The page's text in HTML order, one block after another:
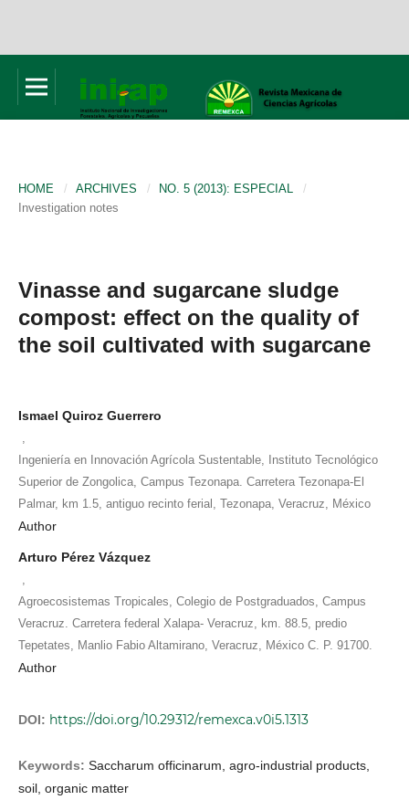
HOME / ARCHIVES / NO. 5 (2013): ESPECIAL
/
Investigation notes
Vinasse and sugarcane sludge
compost: effect on the quality of
the soil cultivated with sugarcane
Ismael Quiroz Guerrero
Ingeniería en Innovación Agrícola Sustentable, Instituto Tecnológico
Superior de Zongolica, Campus Tezonapa. Carretera Tezonapa-El
Palmar, km 1.5, antiguo recinto ferial, Tezonapa, Veracruz, México
Author
Arturo Pérez Vázquez
Agroecosistemas Tropicales, Colegio de Postgraduados, Campus
Veracruz. Carretera federal Xalapa- Veracruz, km. 88.5, predio
Tepetates, Manlio Fabio Altamirano, Veracruz, México C. P. 91700.
Author
DOI: https://doi.org/10.29312/remexca.v0i5.1313
Keywords: Saccharum officinarum, agro-industrial products,
soil, organic matter